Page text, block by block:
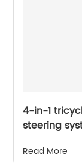
4-in-1
steering
removable
Read More